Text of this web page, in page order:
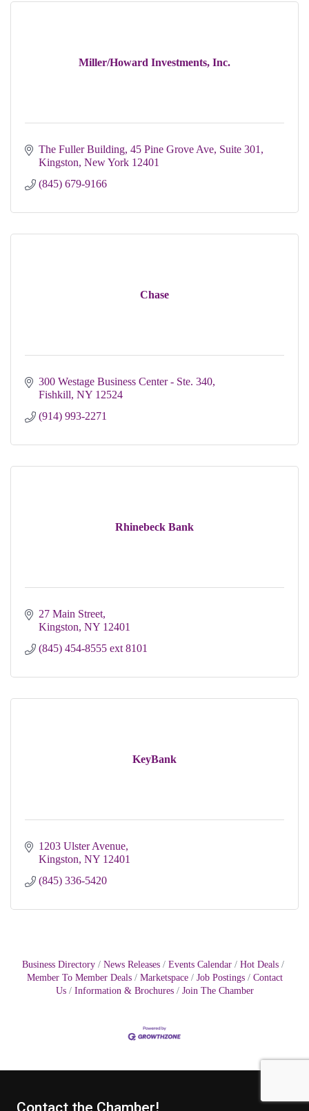
Miller/Howard Investments, Inc.
The Fuller Building, 45 Pine Grove Ave, Suite 301
Kingston New York 12401
(845) 679-9166
Chase
300 Westage Business Center - Ste. 340
Fishkill NY 12524
(914) 993-2271
Rhinebeck Bank
27 Main Street
Kingston NY 12401
(845) 454-8555 ext 8101
KeyBank
1203 Ulster Avenue
Kingston NY 12401
(845) 336-5420
Business Directory News Releases Events Calendar
Hot Deals
Member To Member Deals
Marketspace Job Postings
Contact
Us
Information & Brochures Join The Chamber
Contact the Chamber!